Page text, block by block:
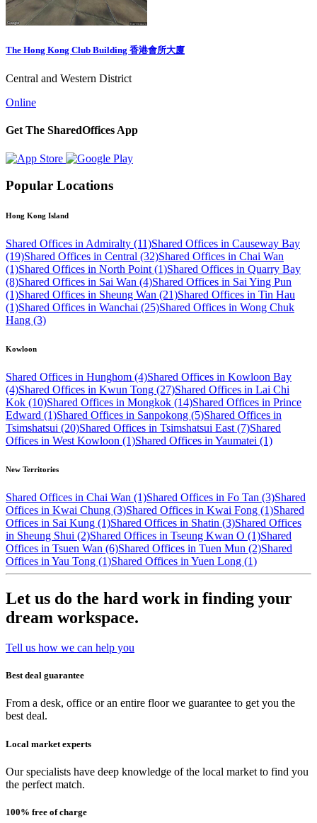
The Hong Kong Club Building 香港會所大廈
Central and Western District
Online
Get The SharedOffices App
Popular Locations
Hong Kong Island
Shared Offices in Admiralty (11)Shared Offices in Causeway Bay
(19)Shared Offices in Central (32)Shared Offices in Chai Wan
(1)Shared Offices in North Point (1)Shared Offices in Quarry Bay
(8)Shared Offices in Sai Wan (4)Shared Offices in Sai Ying Pun
(1)Shared Offices in Sheung Wan (21)Shared Offices in Tin Hau
(1)Shared Offices in Wanchai (25)Shared Offices in Wong Chuk
Hang (3)
Kowloon
Shared Offices in Hunghom (4)Shared Offices in Kowloon Bay
(4)Shared Offices in Kwun Tong (27)Shared Offices in Lai Chi
Kok (10)Shared Offices in Mongkok (14)Shared Offices in Prince
Edward (1)Shared Offices in Sanpokong (5)Shared Offices in
Tsimshatsui (20)Shared Offices in Tsimshatsui East (7)Shared
Offices in West Kowloon (1)Shared Offices in Yaumatei (1)
New Territories
Shared Offices in Chai Wan (1)Shared Offices in Fo Tan (3)Shared
Offices in Kwai Chung (3)Shared Offices in Kwai Fong (1)Shared
Offices in Sai Kung (1)Shared Offices in Shatin (3)Shared Offices
in Sheung Shui (2)Shared Offices in Tseung Kwan O (1)Shared
Offices in Tsuen Wan (6)Shared Offices in Tuen Mun (2)Shared
Offices in Yau Tong (1)Shared Offices in Yuen Long (1)
Let us do the hard work in finding your
dream workspace.
Tell us how we can help you
Best deal guarantee
From a desk, office or an entire floor we guarantee to get you the
best deal.
Local market experts
Our specialists have deep knowledge of the local market to find you
the perfect match.
100% free of charge